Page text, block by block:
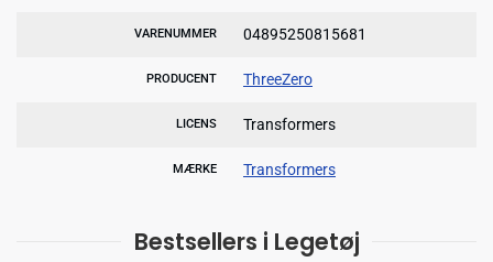
VARENUMMER 04895250815681
PRODUCENT ThreeZero
LICENS Transformers
MÆRKE Transformers
Bestsellers i Legetøj